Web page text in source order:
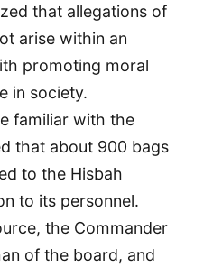
that allegations of
arise within an
promoting moral
in society.
familiar with the
that about 900 bags
to the Hisbah
to its personnel.
the Commander
of the board, and